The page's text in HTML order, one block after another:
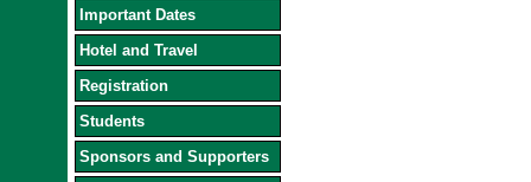
Important Dates
Hotel and Travel
Registration
Students
Sponsors and Supporters